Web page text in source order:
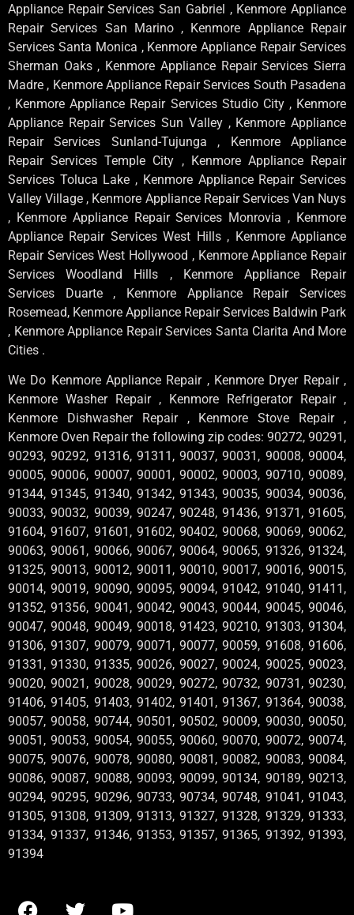
Appliance Repair Services San Gabriel , Kenmore Appliance
Repair Services San Marino , Kenmore Appliance Repair
Services Santa Monica , Kenmore Appliance Repair Services
Sherman Oaks , Kenmore Appliance Repair Services Sierra
Madre , Kenmore Appliance Repair Services South Pasadena
, Kenmore Appliance Repair Services Studio City , Kenmore
Appliance Repair Services Sun Valley , Kenmore Appliance
Repair Services Sunland-Tujunga , Kenmore Appliance
Repair Services Temple City , Kenmore Appliance Repair
Services Toluca Lake , Kenmore Appliance Repair Services
Valley Village , Kenmore Appliance Repair Services Van Nuys
, Kenmore Appliance Repair Services Monrovia , Kenmore
Appliance Repair Services West Hills , Kenmore Appliance
Repair Services West Hollywood , Kenmore Appliance Repair
Services Woodland Hills , Kenmore Appliance Repair
Services Duarte , Kenmore Appliance Repair Services
Rosemead, Kenmore Appliance Repair Services Baldwin Park
, Kenmore Appliance Repair Services Santa Clarita And More
Cities .
We Do Kenmore Appliance Repair , Kenmore Dryer Repair ,
Kenmore Washer Repair , Kenmore Refrigerator Repair ,
Kenmore Dishwasher Repair , Kenmore Stove Repair ,
Kenmore Oven Repair the following zip codes: 90272, 90291,
90293, 90292, 91316, 91311, 90037, 90031, 90008, 90004,
90005, 90006, 90007, 90001, 90002, 90003, 90710, 90089,
91344, 91345, 91340, 91342, 91343, 90035, 90034, 90036,
90033, 90032, 90039, 90247, 90248, 91436, 91371, 91605,
91604, 91607, 91601, 91602, 90402, 90068, 90069, 90062,
90063, 90061, 90066, 90067, 90064, 90065, 91326, 91324,
91325, 90013, 90012, 90011, 90010, 90017, 90016, 90015,
90014, 90019, 90090, 90095, 90094, 91042, 91040, 91411,
91352, 91356, 90041, 90042, 90043, 90044, 90045, 90046,
90047, 90048, 90049, 90018, 91423, 90210, 91303, 91304,
91306, 91307, 90079, 90071, 90077, 90059, 91608, 91606,
91331, 91330, 91335, 90026, 90027, 90024, 90025, 90023,
90020, 90021, 90028, 90029, 90272, 90732, 90731, 90230,
91406, 91405, 91403, 91402, 91401, 91367, 91364, 90038,
90057, 90058, 90744, 90501, 90502, 90009, 90030, 90050,
90051, 90053, 90054, 90055, 90060, 90070, 90072, 90074,
90075, 90076, 90078, 90080, 90081, 90082, 90083, 90084,
90086, 90087, 90088, 90093, 90099, 90134, 90189, 90213,
90294, 90295, 90296, 90733, 90734, 90748, 91041, 91043,
91305, 91308, 91309, 91313, 91327, 91328, 91329, 91333,
91334, 91337, 91346, 91353, 91357, 91365, 91392, 91393,
91394